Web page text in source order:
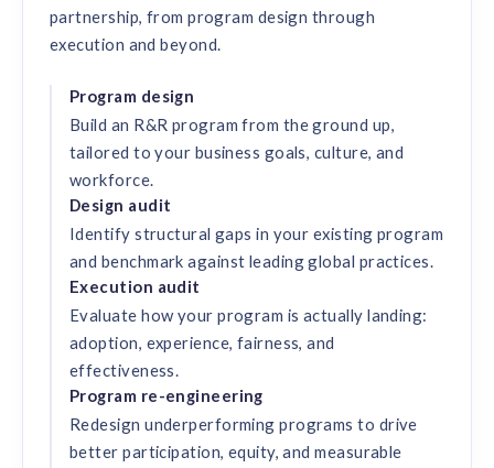
partnership, from program design through
execution and beyond.
Program design
Build an R&R program from the ground up,
tailored to your business goals, culture, and
workforce.
Design audit
Identify structural gaps in your existing program
and benchmark against leading global practices.
Execution audit
Evaluate how your program is actually landing:
adoption, experience, fairness, and
effectiveness.
Program re-engineering
Redesign underperforming programs to drive
better participation, equity, and measurable